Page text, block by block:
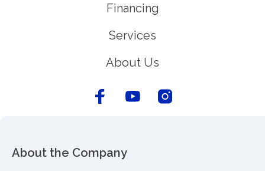
Financing
Services
About Us
About the Company